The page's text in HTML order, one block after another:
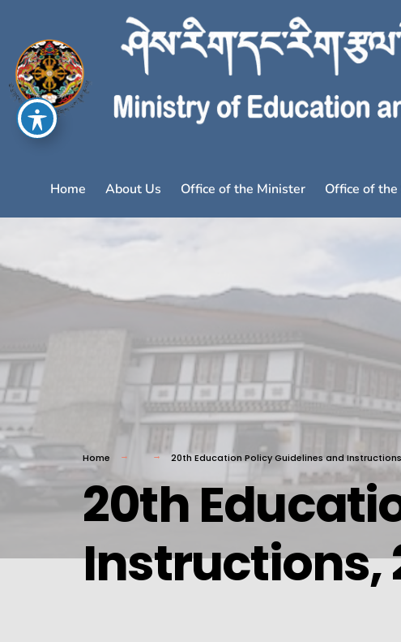
Home About Us Office of the Minister Office of
Home 20th Education Policy Guidelines and
20th
Instructions,